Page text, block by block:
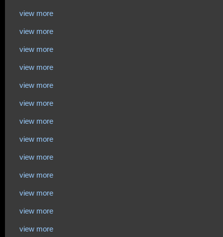
view more
view more
view more
view more
view more
view more
view more
view more
view more
view more
view more
view more
view more